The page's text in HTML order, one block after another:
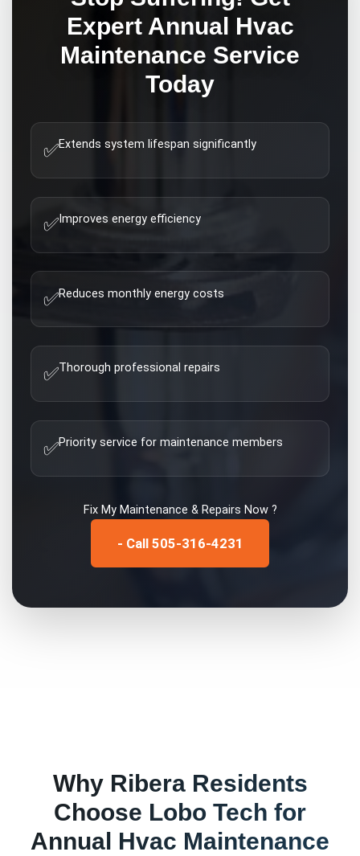
Expert Annual Hvac
Maintenance Service
Today
✅Extends system lifespan significantly
✅ Improves energy efficiency
✅Reduces monthly energy costs
✅Thorough professional repairs
✅Priority service for maintenance members
Fix My Maintenance & Repairs Now ?
- Call 505-316-4231
Why RiberaResidents
Choose Lobo Tech for
Annual Hvac Maintenance